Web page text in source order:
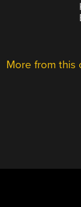
More from this